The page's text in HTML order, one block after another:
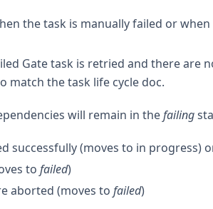
the task is manually failed or
Gate task is retried and there are
match the task life cycle doc.
will remain in thefailing
successfully (moves to in progress)
to failed)
aborted (moves to failed)